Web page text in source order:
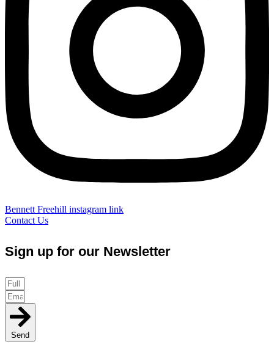
Bennett Freehill instagram link
Contact Us
Sign up for our Newsletter
Send